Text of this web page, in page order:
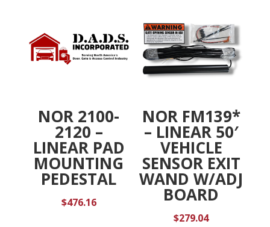
NOR 2100-
2120 –
LINEAR PAD
MOUNTING
PEDESTAL
$476.16
NOR FM139*
– LINEAR 50′
VEHICLE
SENSOR EXIT
WAND W/ADJ
BOARD
$279.04